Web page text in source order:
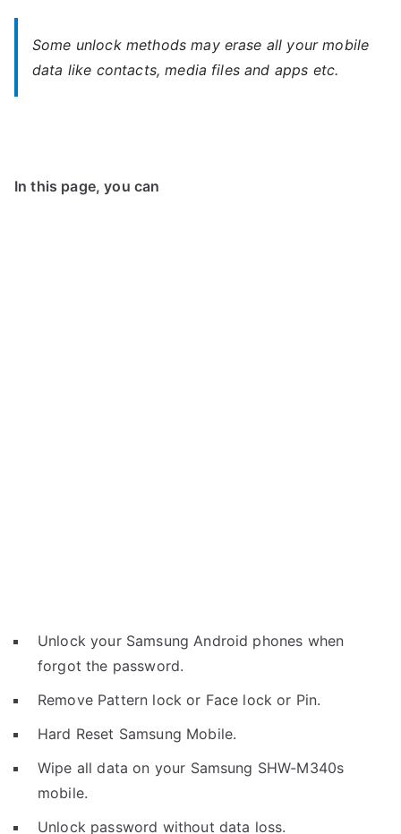
Some unlock methods may erase all your mobile
data like contacts, media files and apps etc.
In this page, you can
Unlock your Samsung Android phones when
forgot the password.
Remove Pattern lock or Face lock or Pin.
Hard Reset Samsung Mobile.
Wipe all data on your Samsung SHW-M340s
mobile.
Unlock password without data loss.